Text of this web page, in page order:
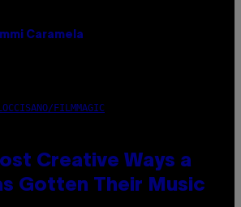
Caramela
FILMMAGIC
Creative Ways a
Gotten Their Music